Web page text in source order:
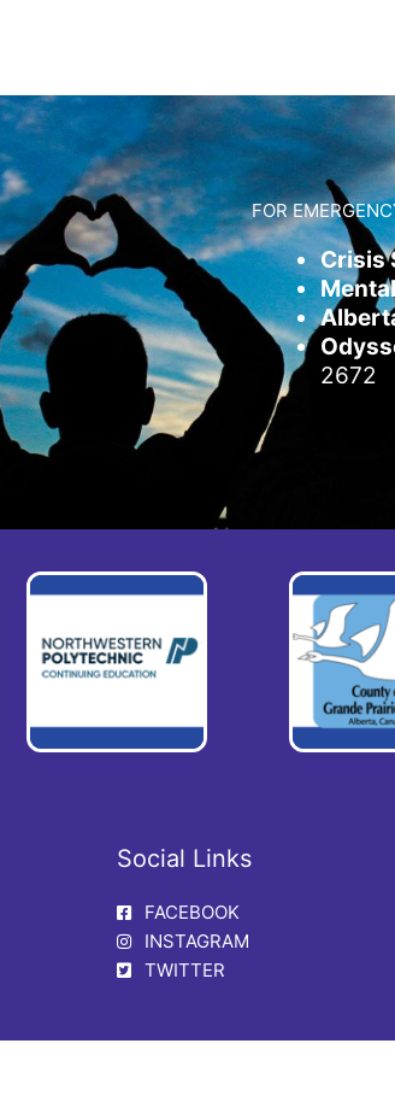
FOR
Crisis
2672
Social Links
FACEBOOK
INSTAGRAM
TWITTER